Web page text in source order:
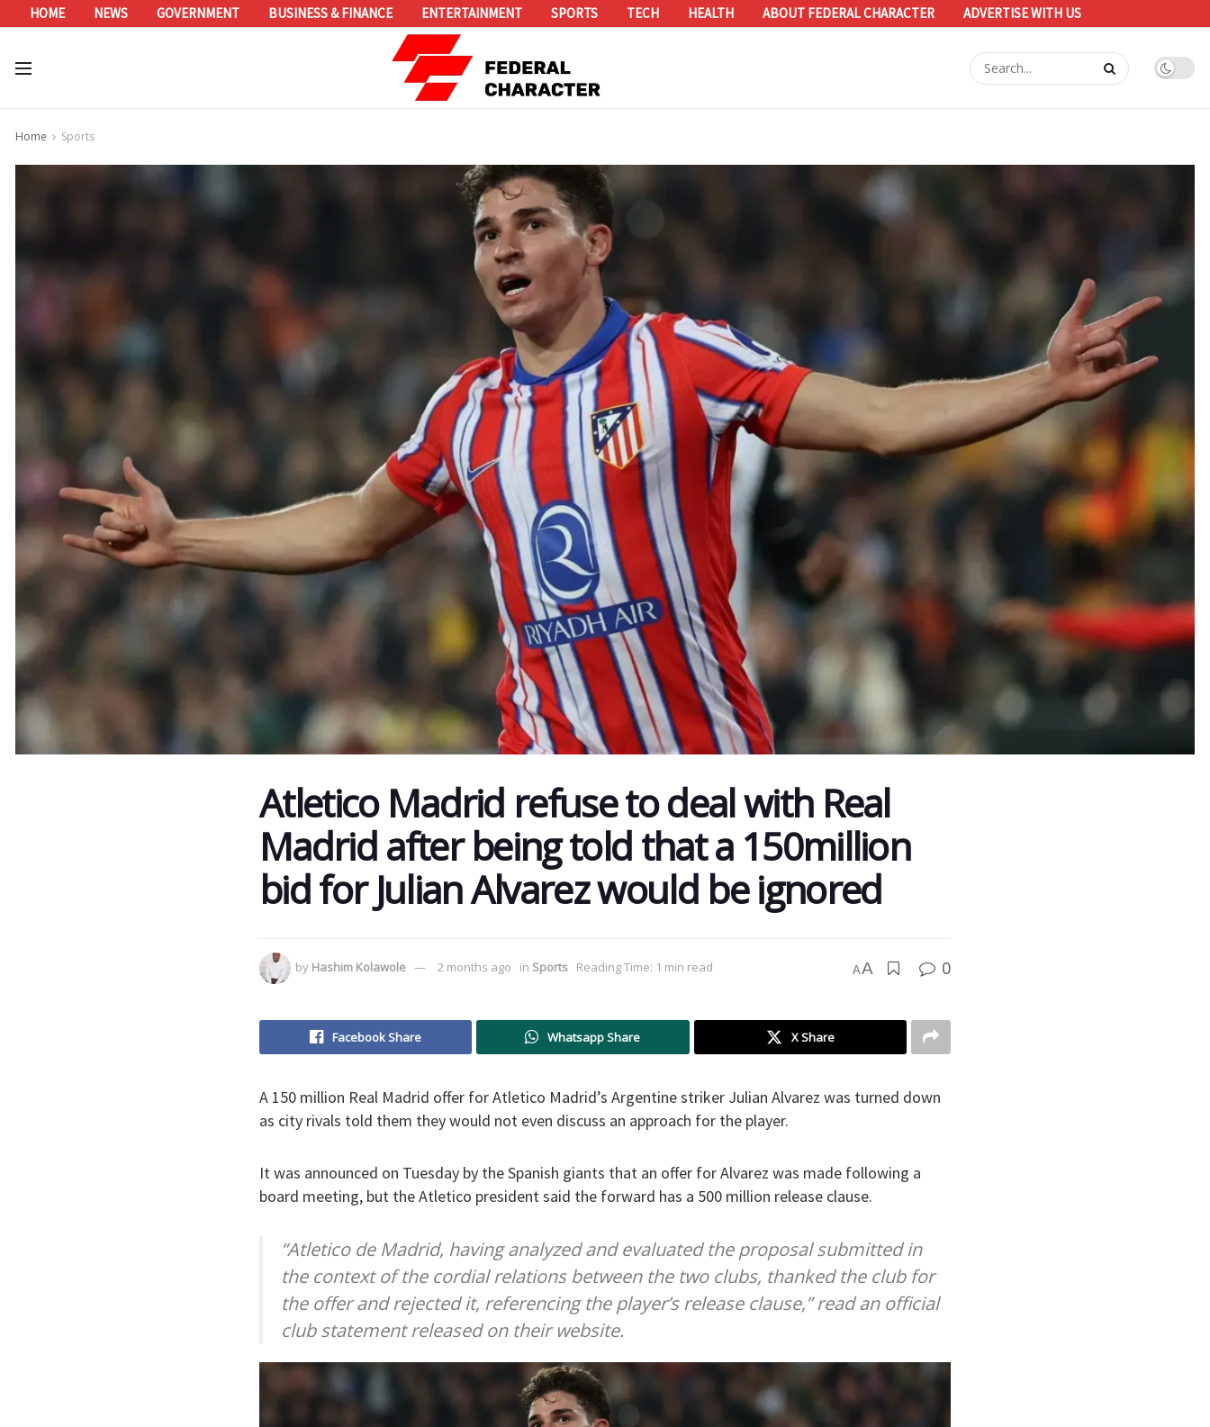
HOME NEWS GOVERNMENT BUSINESS & FINANCE ENTERTAINMENT SPORTS TECH HEALTH ABOUT FEDERAL CHARACTER ADVERTISE WITH US
Home Sports
Atletico Madrid refuse to deal with Real
Madrid after being told that a 150million
bid for Julian Alvarez would be ignored
by Hashim Kolawole 2 months ago in Sports Reading Time: 1 min read AA 0
Facebook Share Whatsapp Share X Share
A 150 million Real Madrid offer for Atletico Madrid’s Argentine striker Julian Alvarez was turned down
as city rivals told them they would not even discuss an approach for the player.
It was announced on Tuesday by the Spanish giants that an offer for Alvarez was made following a
board meeting, but the Atletico president said the forward has a 500 million release clause.
“Atletico de Madrid, having analyzed and evaluated the proposal submitted in
the context of the cordial relations between the two clubs, thanked the club for
the offer and rejected it, referencing the player’s release clause,” read an official
club statement released on their website.